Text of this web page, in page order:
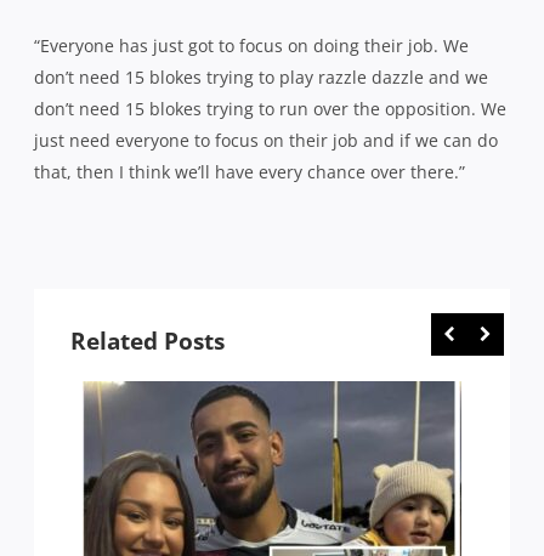
“Everyone has just got to focus on doing their job. We
don’t need 15 blokes trying to play razzle dazzle and we
don’t need 15 blokes trying to run over the opposition. We
just need everyone to focus on their job and if we can do
that, then I think we’ll have every chance over there.”
Related Posts